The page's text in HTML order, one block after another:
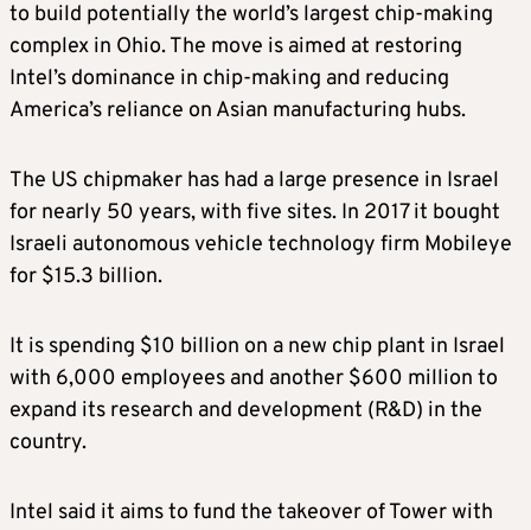
to build potentially the world’s largest chip-making
complex in Ohio. The move is aimed at restoring
Intel’s dominance in chip-making and reducing
America’s reliance on Asian manufacturing hubs.
The US chipmaker has had a large presence in Israel
for nearly 50 years, with five sites. In 2017 it bought
Israeli autonomous vehicle technology firm Mobileye
for $15.3 billion.
It is spending $10 billion on a new chip plant in Israel
with 6,000 employees and another $600 million to
expand its research and development (R&D) in the
country.
Intel said it aims to fund the takeover of Tower with